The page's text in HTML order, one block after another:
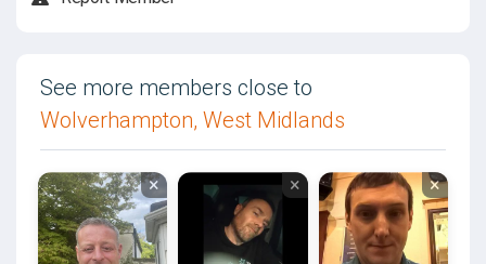
See more members close to
Wolverhampton, West Midlands
× × ×